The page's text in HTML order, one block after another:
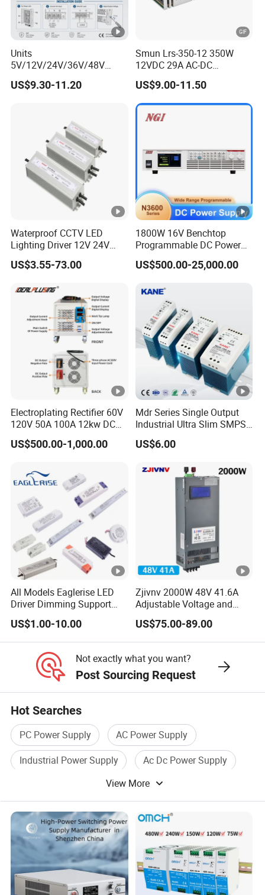
Units
5V/12V/24V/36V/48V
15W/25W/35W/50W/100W
/150W/200W/350W Mean
Uninterruptible Switching
Power Supply
US$9.30-11.20
Smun Lrs-350-12 350W
12VDC 29A AC-DC
Industrial Switching Power
Supply
US$9.00-11.50
Waterproof CCTV LED
Lighting Driver 12V 24V
36V 48V Industrial 50W
100W 150W 250W 350W
1200W 2000W CE RoHS AC
to DC Switching Power
Supply
US$3.55-73.00
1800W 16V Benchtop
Programmable DC Power
Supply with Overload
Protection for Laboratory
US$500.00-25,000.00
Electroplating Rectifier 60V
120V 50A 100A 12kw DC
Power Supply 12000W DC
Power Supply 100A High
US$500.00-1,000.00
Mdr Series Single Output
Industrial Ultra Slim SMPS
DIN Rail Switch Mode
Power Supply
US$6.00
All Models Eaglerise LED
Driver Dimming Support
OEM Customized LED
Power Supply
US$1.00-10.00
Zjivnv 2000W 48V 41.6A
Adjustable Voltage and
Current Switching Power
Supply 0-48VDC PSU SMPS
with Digital Display AC to
US$75.00-89.00
Not exactly what you want?
Post Sourcing Request
Hot Searches
PC Power Supply
AC Power Supply
Industrial Power Supply
Ac Dc Power Supply
Power Supply Battery
Ac To Dc Power Supply
View More